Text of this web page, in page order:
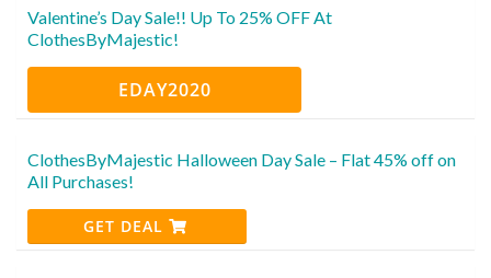
Valentine’s Day Sale!! Up To 25% OFF At
ClothesByMajestic!
EDAY2020
ClothesByMajestic Halloween Day Sale – Flat 45% off on
All Purchases!
GET DEAL